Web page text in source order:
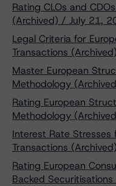
Rating CLOs and
(Archived) / July 21,
Legal Criteria for
Transactions
Master European
Methodology
Rating European
Methodology
Interest Rate Stresses
Transactions
Rating European
Backed